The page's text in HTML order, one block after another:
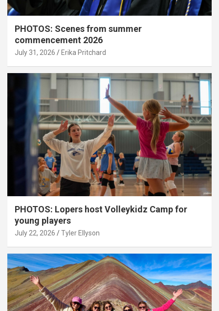
PHOTOS: Scenes from summer
commencement 2026
July 31, 2026 Erika Pritchard
PHOTOS: Lopers host Volleykidz Camp for
young players
July 22, 2026 Tyler Ellyson